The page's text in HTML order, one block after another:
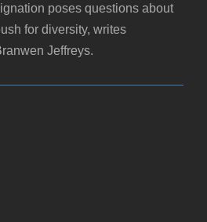
poses questions about
for diversity, writes
Jeffreys.